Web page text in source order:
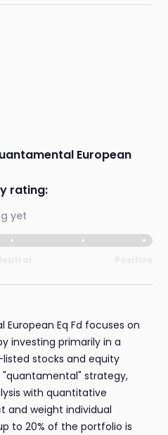
European
rating:
yet
Eq Fd focuses on
investing primarily in a
stocks and equity
"quantamental" strategy,
with quantitative
and weight individual
to 20% of the portfolio is